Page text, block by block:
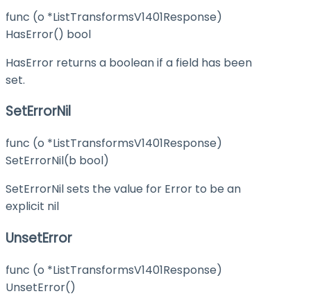
func (o *ListTransformsV1401Response)
HasError() bool
HasError returns a boolean if a field has been
set.
SetErrorNil
func (o *ListTransformsV1401Response)
SetErrorNil(b bool)
SetErrorNil sets the value for Error to be an
explicit nil
UnsetError
func (o *ListTransformsV1401Response)
UnsetError()